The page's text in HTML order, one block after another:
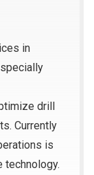
in
drill
Currently
is
technology.